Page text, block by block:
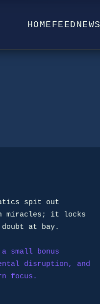
HOME FEED NEWS
spit out
small bonus